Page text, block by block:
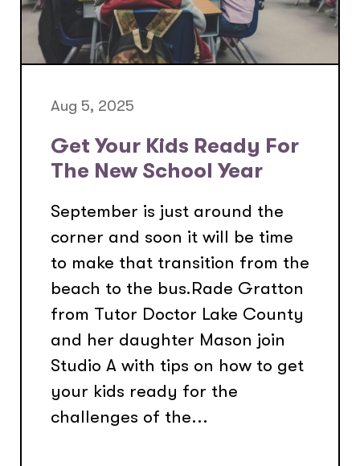
Aug 5, 2025
Get Your Kids Ready For
The New School Year
September is just around the
corner and soon it will be time
to make that transition from the
beach to the bus.Rade Gratton
from Tutor Doctor Lake County
and her daughter Mason join
Studio A with tips on how to get
your kids ready for the
challenges of the...